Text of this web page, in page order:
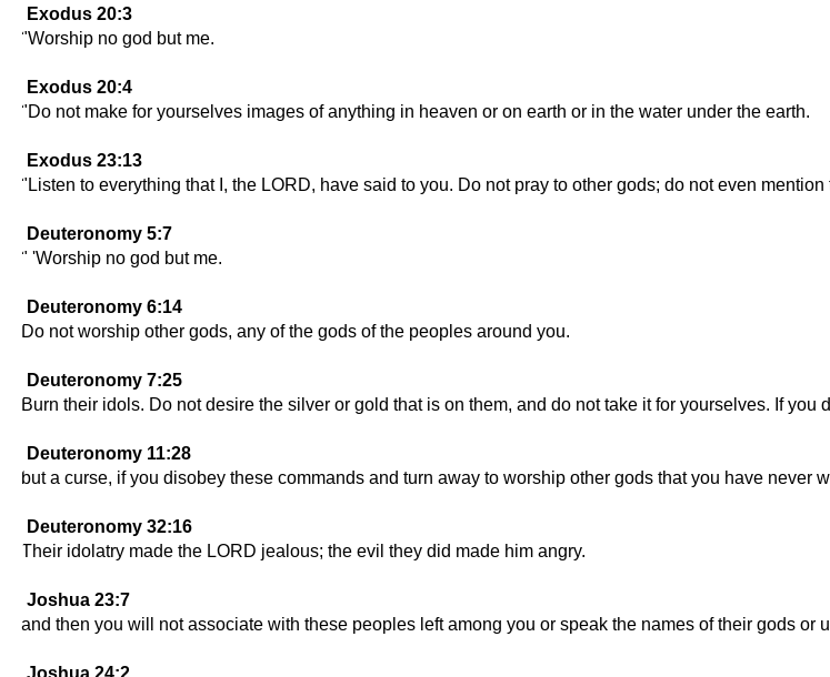
Exodus 20:3
"Worship no god but me.
Exodus 20:4
"Do not make for yourselves images of anything in heaven or on earth or in the water under the earth.
Exodus 23:13
"Listen to everything that I, the LORD, have said to you. Do not pray to other gods; do not even mention
Deuteronomy 5:7
" 'Worship no god but me.
Deuteronomy 6:14
Do not worship other gods, any of the gods of the peoples around you.
Deuteronomy 7:25
Burn their idols. Do not desire the silver or gold that is on them, and do not take it for yourselves. If
Deuteronomy 11:28
but a curse, if you disobey these commands and turn away to worship other gods that you have never
Deuteronomy 32:16
Their idolatry made the LORD jealous; the evil they did made him angry.
Joshua 23:7
and then you will not associate with these peoples left among you or speak the names of their gods
Joshua 24:2